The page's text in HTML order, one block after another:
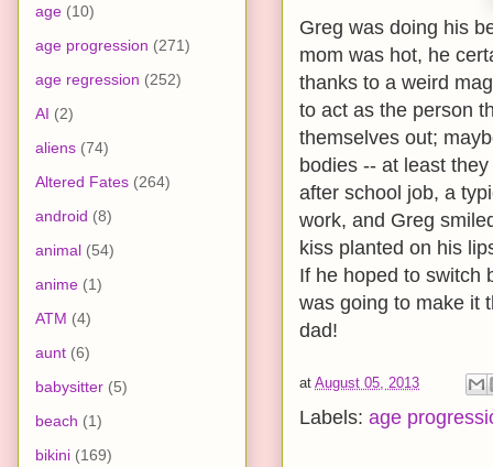
Greg was doing his
mom was hot, he
thanks to a weird
to act as the person
themselves out;
bodies -- at least
after school job, a
work, and Greg
kiss planted on his
If he hoped to switch
was going to make it
dad!
at August 05, 2013
Labels: age
age (10)
age progression (271)
age regression (252)
AI (2)
aliens (74)
Altered Fates (264)
android (8)
animal (54)
anime (1)
ATM (4)
aunt (6)
babysitter (5)
beach (1)
bikini (169)